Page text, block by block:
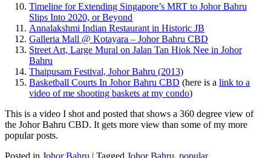
Timeline for Extending Singapore’s MRT to Johor Bahru
Slips Into 2020, or Beyond
Annalakshmi Indian Restaurant in Historic JB
Galleria Mall @ Kotayara – Johor Bahru CBD
Street Art, Large Mural on Jalan Tan Hiok Nee in Johor
Bahru
Thaipusam Festival, Johor Bahru (2013)
Basketball Courts In Johor Bahru CBD (here is a link to a
video of me shooting baskets at my condo)
This is a video I shot and posted that shows a 360 degree view of
the Johor Bahru CBD. It gets more view than some of my more
popular posts.
Posted in Johor Bahru | Tagged Johor Bahru, popular